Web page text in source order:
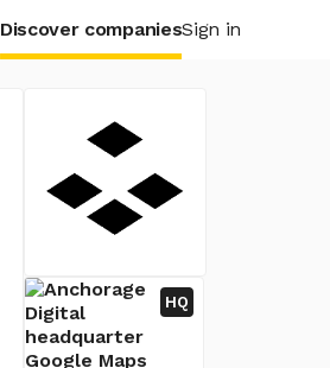
Discover companiesSign in
HQ